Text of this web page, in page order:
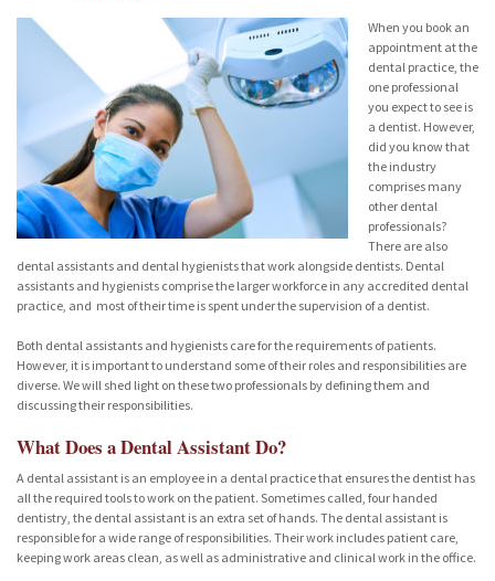
When you book an
appointment at the
dental practice, the
one professional
you expect to see is
a dentist. However,
did you know that
the industry
comprises many
other dental
professionals?
There are also
dental assistants and dental hygienists that work alongside dentists. Dental
assistants and hygienists comprise the larger workforce in any accredited dental
practice, and most of their time is spent under the supervision of a dentist.
Both dental assistants and hygienists care for the requirements of patients.
However, it is important to understand some of their roles and responsibilities are
diverse. We will shed light on these two professionals by defining them and
discussing their responsibilities.
What Does a Dental Assistant Do?
A dental assistant is an employee in a dental practice that ensures the dentist has
all the required tools to work on the patient. Sometimes called, four handed
dentistry, the dental assistant is an extra set of hands. The dental assistant is
responsible for a wide range of responsibilities. Their work includes patient care,
keeping work areas clean, as well as administrative and clinical work in the office.